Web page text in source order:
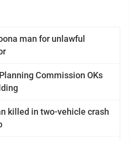
man for unlawful
Commission OKs
killed in two-vehicle crash